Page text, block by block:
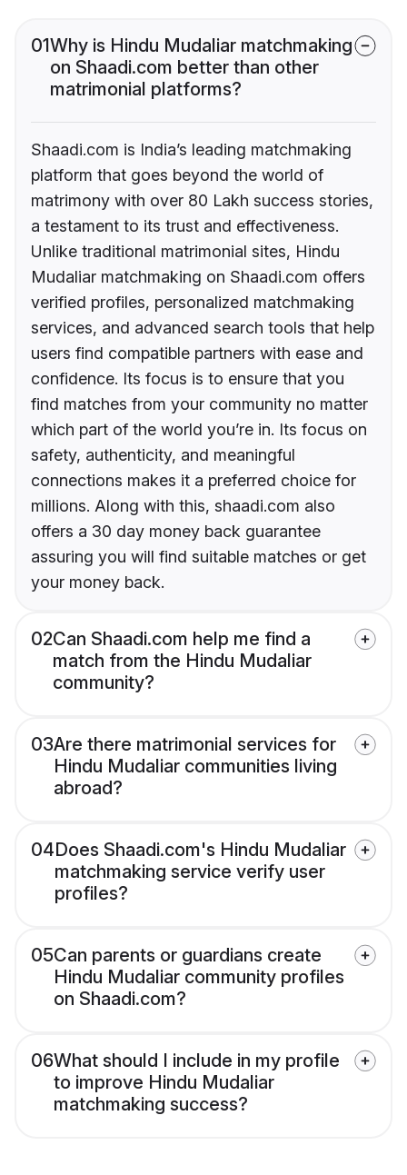
01Why is Hindu Mudaliar matchmaking
on Shaadi.com better than other
matrimonial platforms?
Shaadi.com is India’s leading matchmaking
platform that goes beyond the world of
matrimony with over 80 Lakh success stories,
a testament to its trust and effectiveness.
Unlike traditional matrimonial sites, Hindu
Mudaliar matchmaking on Shaadi.com offers
verified profiles, personalized matchmaking
services, and advanced search tools that help
users find compatible partners with ease and
confidence. Its focus is to ensure that you
find matches from your community no matter
which part of the world you’re in. Its focus on
safety, authenticity, and meaningful
connections makes it a preferred choice for
millions. Along with this, shaadi.com also
offers a 30 day money back guarantee
assuring you will find suitable matches or get
your money back.
02Can Shaadi.com help me find a
match from the Hindu Mudaliar
community?
03Are there matrimonial services for
Hindu Mudaliar communities living
abroad?
04Does Shaadi.com's Hindu Mudaliar
matchmaking service verify user
profiles?
05Can parents or guardians create
Hindu Mudaliar community profiles
on Shaadi.com?
06What should I include in my profile
to improve Hindu Mudaliar
matchmaking success?